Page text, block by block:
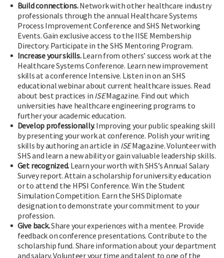
Build connections.Network with other healthcare industry
professionals through the annual Healthcare Systems
Process Improvement Conference and SHS Networking
Events. Gain exclusive access to the IISE Membership
Directory. Participate in the SHS Mentoring Program.
Increase your skills.Learn from others’ success work at the
Healthcare Systems Conference. Learn new improvement
skills at a conference Intensive. Listen in on an SHS
educational webinar about current healthcare issues. Read
about best practices in ISEMagazine. Find out which
universities have healthcare engineering programs to
further your academic education.
Develop professionally. Improving your public speaking skill
by presenting your work at conference. Polish your writing
skills by authoring an article in ISEMagazine. Volunteer with
SHS and learn a new ability or gain valuable leadership skills.
Get recognized. Learn your worth with SHS’s Annual Salary
Survey report. Attain a scholarship for university education
or to attend the HPSI Conference. Win the Student
Simulation Competition. Earn the SHS Diplomate
designation to demonstrate your commitment to your
profession.
Give back.Share your experiences with a mentee. Provide
feedback on conference presentations. Contribute to the
scholarship fund. Share information about your department
and salary. Volunteer your time and talent to one of the